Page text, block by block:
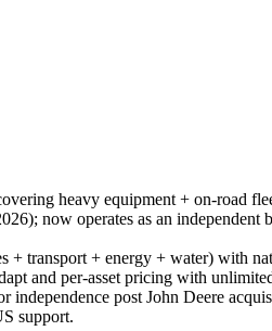
heavy equipment + on-road
now operates as an independent
transport + energy + water) with
and per-asset pricing with
post John Deere
support.